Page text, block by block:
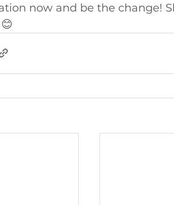
now and be the change!